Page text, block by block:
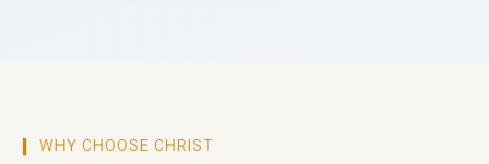
WHY CHOOSE CHRIST